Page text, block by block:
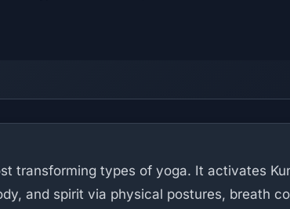
transforming types of yoga. It activates
and spirit via physical postures, breath